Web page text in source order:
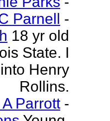
Parnell -
18 yr old
State. I
Henry
Rollins.
Parrott -